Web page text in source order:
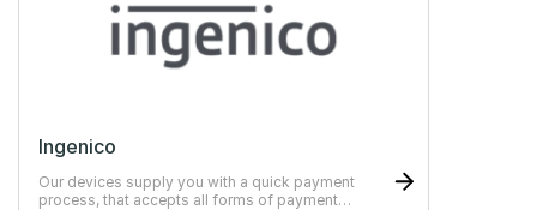
Ingenico
Our devices supply you with a quick payment
process, that accepts all forms of payment